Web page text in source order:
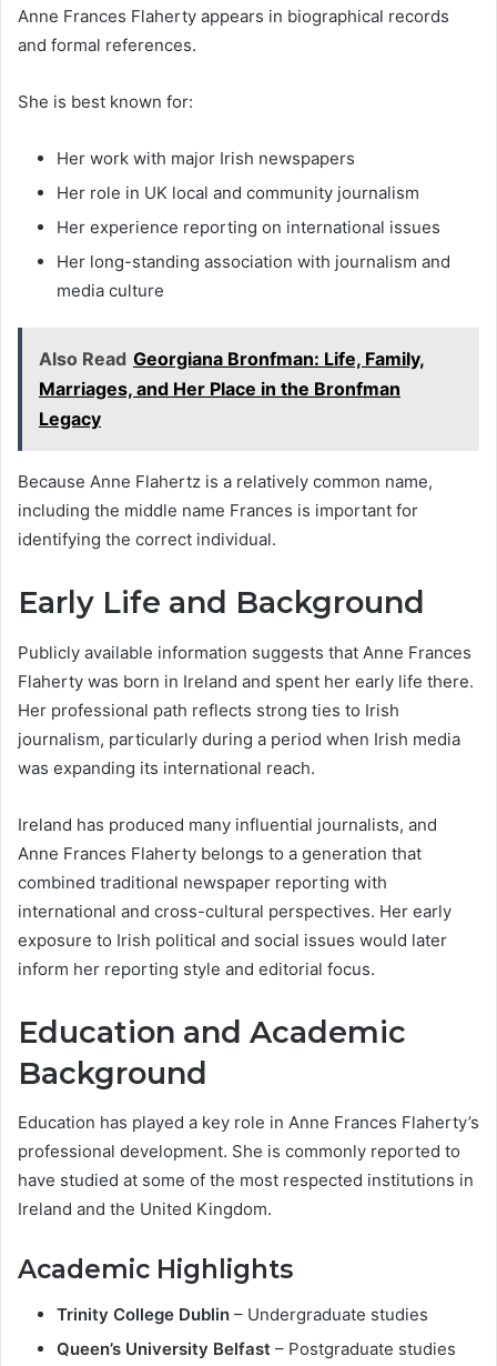
Anne Frances Flaherty appears in biographical records
and formal references.
She is best known for:
Her work with major Irish newspapers
Her role in UK local and community journalism
Her experience reporting on international issues
Her long-standing association with journalism and
media culture
Also Read Georgiana Bronfman: Life, Family,
Marriages, and Her Place in the Bronfman
Legacy
Because Anne Flahertz is a relatively common name,
including the middle name Frances is important for
identifying the correct individual.
Early Life and Background
Publicly available information suggests that Anne Frances
Flaherty was born in Ireland and spent her early life there.
Her professional path reflects strong ties to Irish
journalism, particularly during a period when Irish media
was expanding its international reach.
Ireland has produced many influential journalists, and
Anne Frances Flaherty belongs to a generation that
combined traditional newspaper reporting with
international and cross-cultural perspectives. Her early
exposure to Irish political and social issues would later
inform her reporting style and editorial focus.
Education and Academic
Background
Education has played a key role in Anne Frances Flaherty’s
professional development. She is commonly reported to
have studied at some of the most respected institutions in
Ireland and the United Kingdom.
Academic Highlights
Trinity College Dublin – Undergraduate studies
Queen’s University Belfast – Postgraduate studies